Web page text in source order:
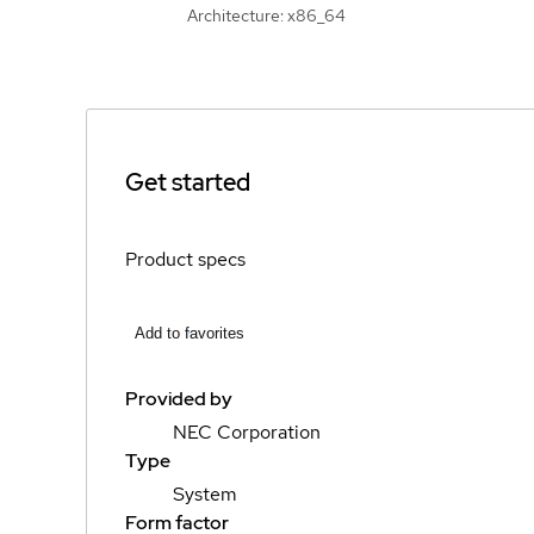
Architecture: x86_64
Get started
Product specs
Add to favorites
Provided by
NEC Corporation
Type
System
Form factor